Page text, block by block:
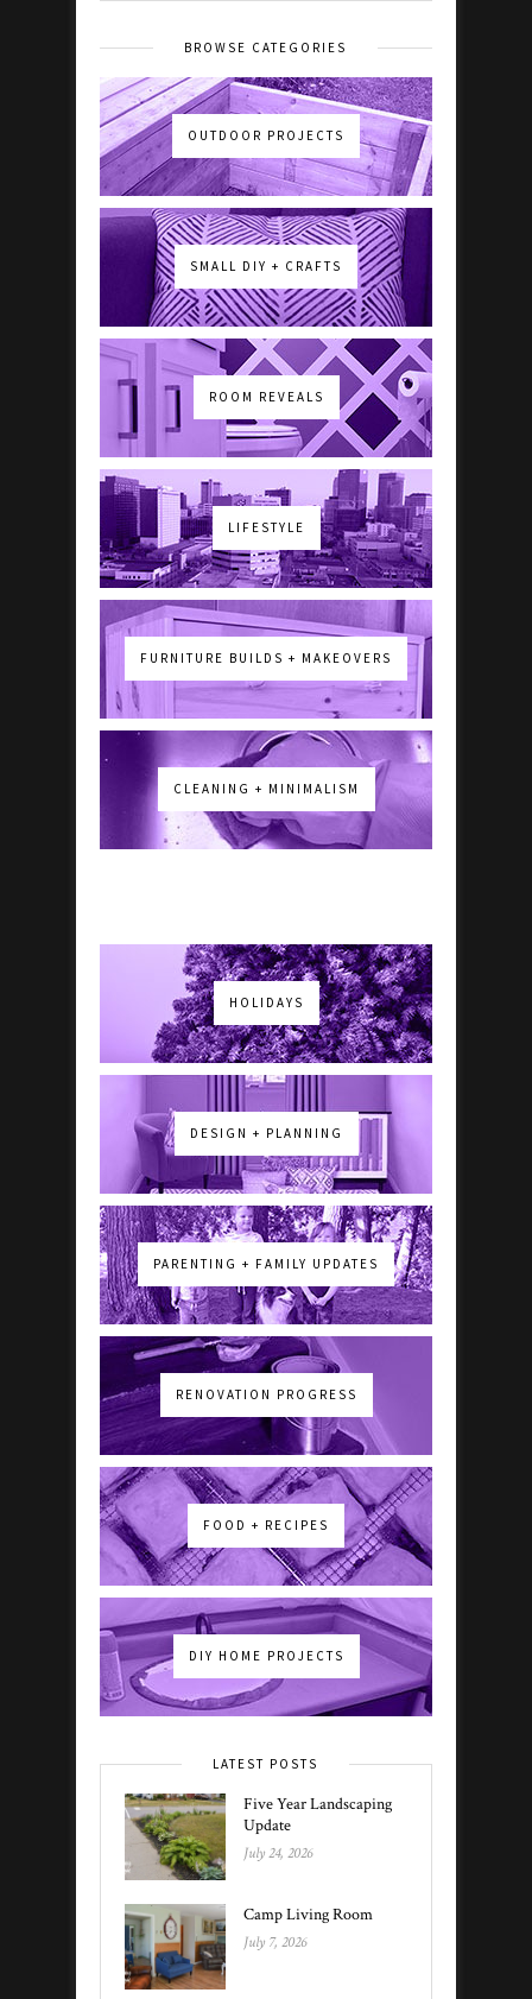
BROWSE CATEGORIES
OUTDOOR PROJECTS
SMALL DIY + CRAFTS
ROOM REVEALS
LIFESTYLE
FURNITURE BUILDS + MAKEOVERS
CLEANING + MINIMALISM
HOLIDAYS
DESIGN + PLANNING
PARENTING + FAMILY UPDATES
RENOVATION PROGRESS
FOOD + RECIPES
DIY HOME PROJECTS
LATEST POSTS
Five Year Landscaping
Update
July 24, 2026
Camp Living Room
July 7, 2026